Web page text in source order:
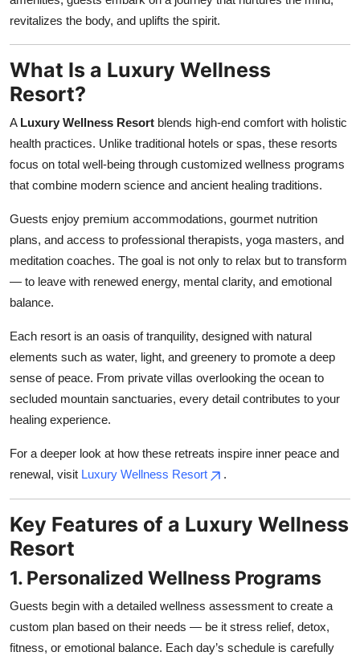
Finance
Tech
Real Estate
General
Top 10
How To
Support Number
revitalizes the body, and uplifts the spirit.
What Is a Luxury Wellness
Resort?
A Luxury Wellness Resort blends high-end comfort with holistic
health practices. Unlike traditional hotels or spas, these resorts
focus on total well-being through customized wellness programs
that combine modern science and ancient healing traditions.
Guests enjoy premium accommodations, gourmet nutrition
plans, and access to professional therapists, yoga masters, and
meditation coaches. The goal is not only to relax but to transform
— to leave with renewed energy, mental clarity, and emotional
balance.
Each resort is an oasis of tranquility, designed with natural
elements such as water, light, and greenery to promote a deep
sense of peace. From private villas overlooking the ocean to
secluded mountain sanctuaries, every detail contributes to your
healing experience.
For a deeper look at how these retreats inspire inner peace and
renewal, visit Luxury Wellness Resort .
Key Features of a Luxury Wellness
Resort
1. Personalized Wellness Programs
Guests begin with a detailed wellness assessment to create a
custom plan based on their needs — be it stress relief, detox,
fitness, or emotional balance. Each day’s schedule is carefully